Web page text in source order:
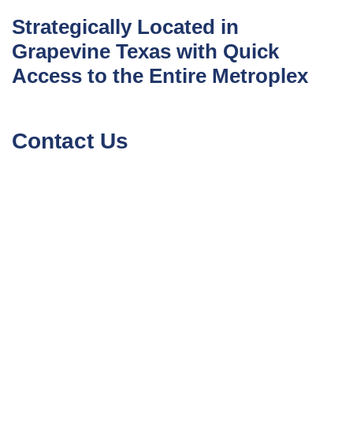
Strategically Located in
Grapevine Texas with Quick
Access to the Entire Metroplex
Contact Us